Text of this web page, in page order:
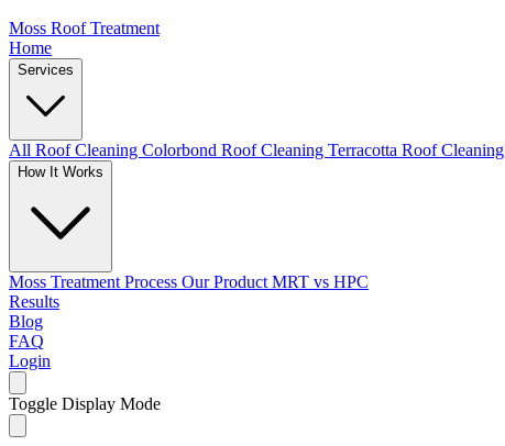
Moss Roof Treatment
Home
Services
All Roof Cleaning Colorbond Roof Cleaning Terracotta Roof Cleaning
How It Works
Moss Treatment Process Our Product MRT vs HPC
Results
Blog
FAQ
Login
Toggle Display Mode